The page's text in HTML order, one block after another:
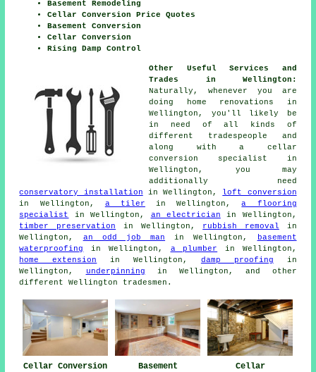
Basement Remodeling
Cellar Conversion Price Quotes
Basement Conversion
Cellar Conversion
Rising Damp Control
Other Useful Services and
Trades in Wellington:
Naturally, whenever you are
doing home renovations in
Wellington, you'll likely be
in need of all kinds of
different tradespeople and
along with a cellar
conversion specialist in
Wellington, you may
additionally need
conservatory installation in Wellington,
loft conversion
in Wellington, a tiler in Wellington,a flooring
specialist
in Wellington, an electrician in Wellington,
timber preservation in Wellington, rubbish removal in
Wellington, an odd job man in Wellington,
basement
waterproofing
in Wellington, a plumber in Wellington,
home extension
in Wellington, damp proofing in
Wellington,
underpinning in Wellington, and other
different Wellington tradesmen .
Cellar Conversion
Basement
Cellar